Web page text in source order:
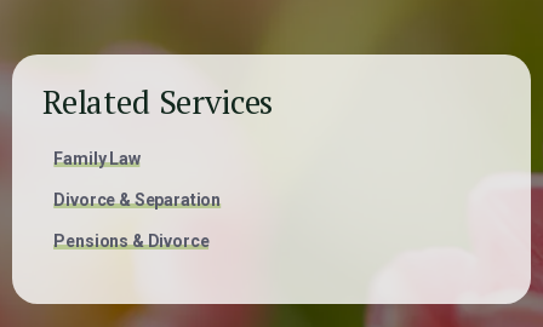
Related Services
Family Law
Divorce & Separation
Pensions & Divorce